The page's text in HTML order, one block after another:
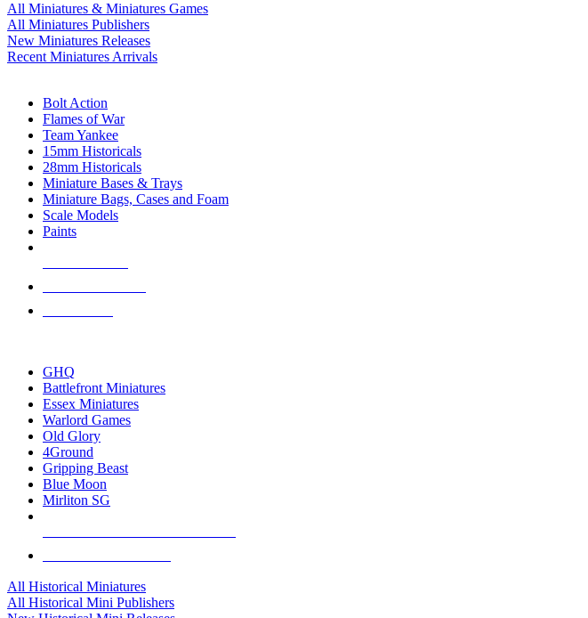
All Miniatures & Miniatures Games
All Miniatures Publishers
New Miniatures Releases
Recent Miniatures Arrivals
Bolt Action
Flames of War
Team Yankee
15mm Historicals
28mm Historicals
Miniature Bases & Trays
Miniature Bags, Cases and Foam
Scale Models
Paints
GHQ
Battlefront Miniatures
Essex Miniatures
Warlord Games
Old Glory
4Ground
Gripping Beast
Blue Moon
Mirliton SG
All Historical Miniatures
All Historical Mini Publishers